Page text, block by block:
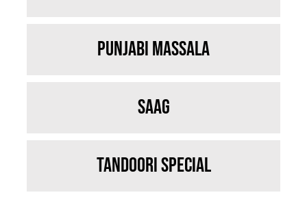
Punjabi Massala
Saag
Tandoori Special